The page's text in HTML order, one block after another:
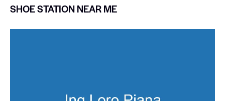
SHOE STATION NEAR ME